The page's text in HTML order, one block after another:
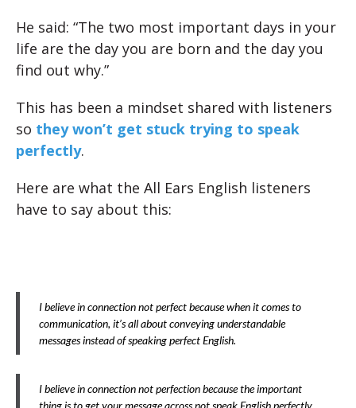
He said: “The two most important days in your
life are the day you are born and the day you
find out why.”
This has been a mindset shared with listeners
so they won’t get stuck trying to speak
perfectly.
Here are what the All Ears English listeners
have to say about this:
I believe in connection not perfect because when it comes to
communication, it’s all about conveying understandable
messages instead of speaking perfect English.
I believe in connection not perfection because the important
thing is to get your message across not speak English perfectly.